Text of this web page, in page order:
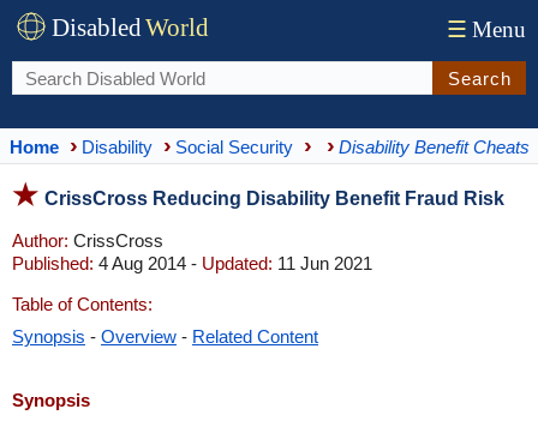
DisabledWorld ☰ Menu
Search
Home Disability Social Security Disability Benefit Cheats
CrissCross Reducing Disability Benefit Fraud Risk
Author: CrissCross
Published: 4 Aug 2014 - Updated: 11 Jun 2021
Table of Contents:
Synopsis - Overview - Related Content
Synopsis